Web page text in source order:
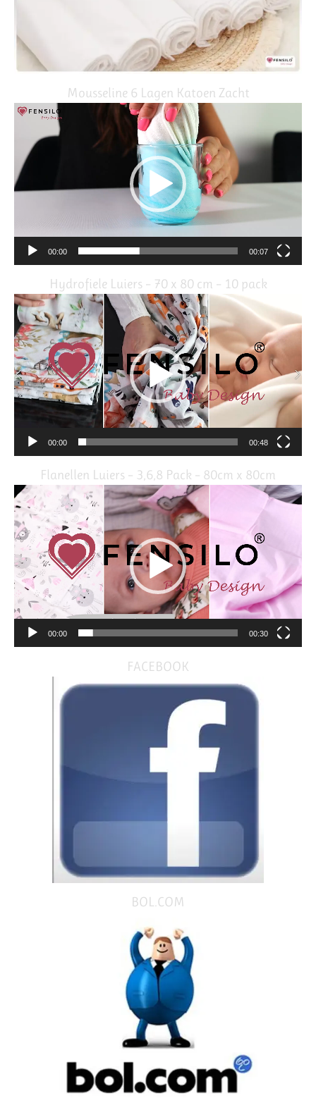
Mousseline 6 Lagen Katoen Zacht
Video
Player
00:00 00:07
Hydrofiele Luiers – 70 x 80 cm – 10 pack
Video
Player
00:00 00:48
Flanellen Luiers – 3,6,8 Pack – 80cm x 80cm
Video
Player
00:00 00:30
FACEBOOK
BOL.COM